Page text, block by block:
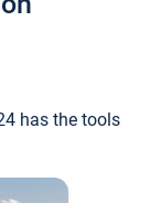
has the tools